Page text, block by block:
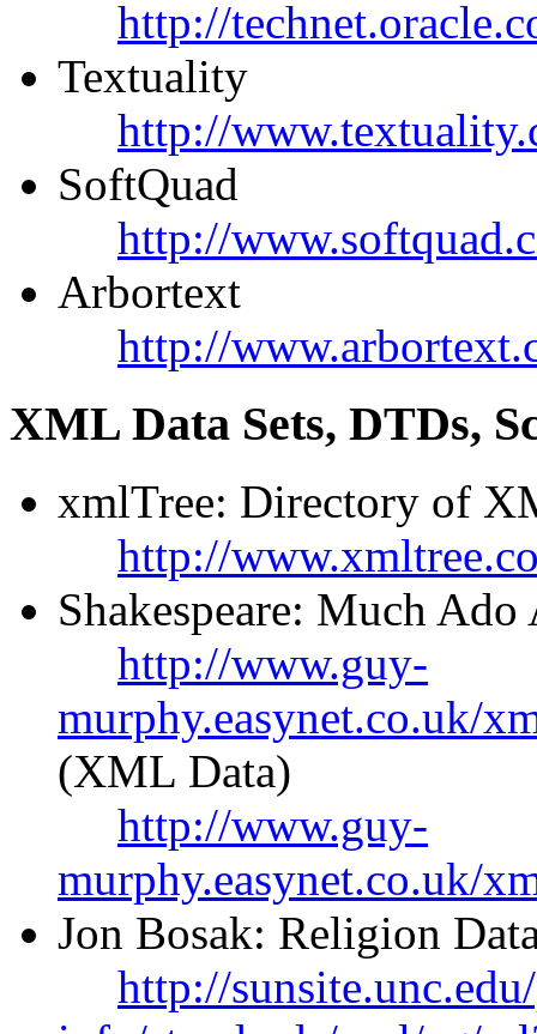
http://
Textuality
http://
SoftQuad
http://
Arbortext
http://
XML Data Sets, DTDs,
xmlTree: Directory of
http://
Shakespeare: Much
http://www.guy-
murphy.easynet.co.uk/
(XML Data)
http://www.guy-
murphy.easynet.co.uk/
Jon Bosak: Religion
http://